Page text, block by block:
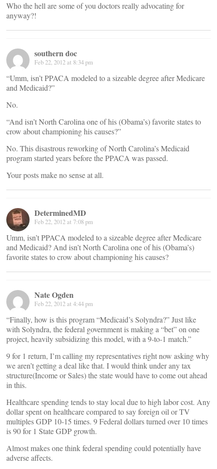
Who the hell are some of you doctors really advocating for
anyway?!
southern doc
Feb 22, 2012 at 8:34 pm
“Umm, isn’t PPACA modeled to a sizeable degree after Medicare
and Medicaid?”
No.
“And isn’t North Carolina one of his (Obama’s) favorite states to
crow about championing his causes?”
No. This disastrous reworking of North Carolina’s Medicaid
program started years before the PPACA was passed.
Your posts make no sense at all.
DeterminedMD
Feb 22, 2012 at 7:08 pm
Umm, isn’t PPACA modeled to a sizeable degree after Medicare
and Medicaid? And isn’t North Carolina one of his (Obama’s)
favorite states to crow about championing his causes?
Nate Ogden
Feb 22, 2012 at 4:44 pm
“Finally, how is this program “Medicaid’s Solyndra?” Just like
with Solyndra, the federal government is making a “bet” on one
project, heavily subsidizing this model, with a 9-to-1 match.”
9 for 1 return, I’m calling my representatives right now asking why
we aren’t getting a deal like that. I would think under any tax
structure(Income or Sales) the state would have to come out ahead
in this.
Healthcare spending tends to stay local due to high labor cost. Any
dollar spent on healthcare compared to say foreign oil or TV
multiples GDP 10-15 times. 9 Federal dollars turned over 10 times
is 90 for 1 State GDP growth.
Almost makes one think federal spending could potentially have
adverse affects.